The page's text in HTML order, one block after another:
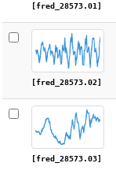
[fred_28573.01]
[fred_28573.02]
[fred_28573.03]